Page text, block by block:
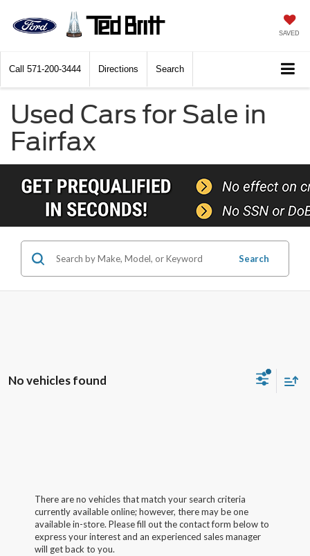
SAVED
Call 571-200-3444 Directions Search
Used Cars for Sale in
Fairfax
Search
No vehicles found
There are no vehicles that match your search criteria
currently available online; however, there may be one
available in-store. Please fill out the contact form below to
express your interest and an experienced sales manager
will get back to you.